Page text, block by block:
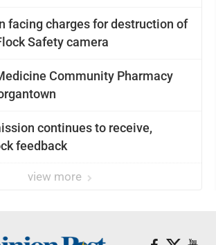
facing charges for destruction of
Safety camera
Community Pharmacy
continues to receive,
feedback
view more